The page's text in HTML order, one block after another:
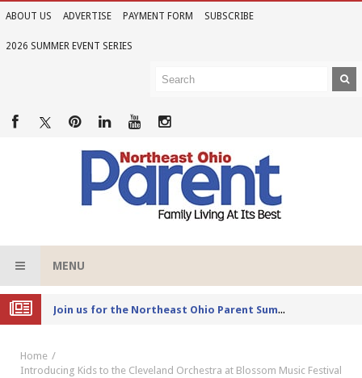
ABOUT US ADVERTISE PAYMENT FORM SUBSCRIBE
2026 SUMMER EVENT SERIES
MENU
Joi
n us for the Northeast Ohio Parent Summer Event Series in June
Home
Introducing Kids to the Cleveland Orchestra at Blossom Music Festival